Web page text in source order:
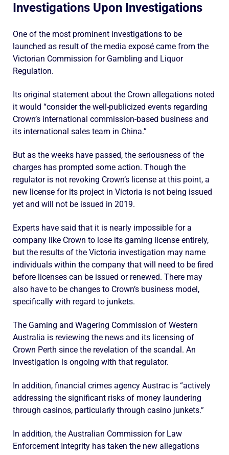
Investigations Upon Investigations
One of the most prominent investigations to be
launched as result of the media exposé came from the
Victorian Commission for Gambling and Liquor
Regulation.
Its original statement about the Crown allegations noted
it would “consider the well-publicized events regarding
Crown’s international commission-based business and
its international sales team in China.”
But as the weeks have passed, the seriousness of the
charges has prompted some action. Though the
regulator is not revoking Crown’s license at this point, a
new license for its project in Victoria is not being issued
yet and will not be issued in 2019.
Experts have said that it is nearly impossible for a
company like Crown to lose its gaming license entirely,
but the results of the Victoria investigation may name
individuals within the company that will need to be fired
before licenses can be issued or renewed. There may
also have to be changes to Crown’s business model,
specifically with regard to junkets.
The Gaming and Wagering Commission of Western
Australia is reviewing the news and its licensing of
Crown Perth since the revelation of the scandal. An
investigation is ongoing with that regulator.
In addition, financial crimes agency Austrac is “actively
addressing the significant risks of money laundering
through casinos, particularly through casino junkets.”
In addition, the Australian Commission for Law
Enforcement Integrity has taken the new allegations